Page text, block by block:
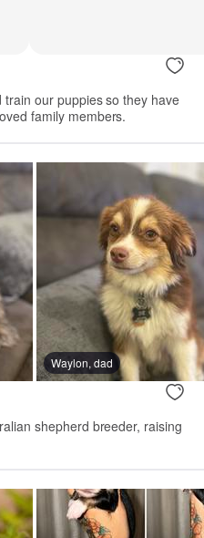
our puppies so they have
family members.
Waylon, dad
shepherd breeder, raising